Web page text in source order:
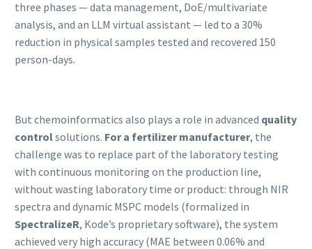
three phases — data management, DoE/multivariate
analysis, and an LLM virtual assistant — led to a 30%
reduction in physical samples tested and recovered 150
person-days.
But chemoinformatics also plays a role in advanced quality
controlsolutions. For a fertilizer manufacturer, the
challenge was to replace part of the laboratory testing
with continuous monitoring on the production line,
without wasting laboratory time or product: through NIR
spectra and dynamic MSPC models (formalized in
SpectralizeR, Kode’s proprietary software), the system
achieved very high accuracy (MAE between 0.06% and